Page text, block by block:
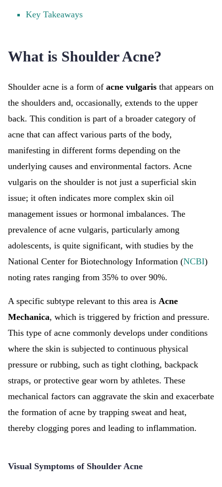
Key Takeaways
What is Shoulder Acne?
Shoulder acne is a form of acne vulgaris that appears on
the shoulders and, occasionally, extends to the upper
back. This condition is part of a broader category of
acne that can affect various parts of the body,
manifesting in different forms depending on the
underlying causes and environmental factors. Acne
vulgaris on the shoulder is not just a superficial skin
issue; it often indicates more complex skin oil
management issues or hormonal imbalances. The
prevalence of acne vulgaris, particularly among
adolescents, is quite significant, with studies by the
National Center for Biotechnology Information (NCBI)
noting rates ranging from 35% to over 90%.
A specific subtype relevant to this area is Acne
Mechanica, which is triggered by friction and pressure.
This type of acne commonly develops under conditions
where the skin is subjected to continuous physical
pressure or rubbing, such as tight clothing, backpack
straps, or protective gear worn by athletes. These
mechanical factors can aggravate the skin and exacerbate
the formation of acne by trapping sweat and heat,
thereby clogging pores and leading to inflammation.
Visual Symptoms of Shoulder Acne